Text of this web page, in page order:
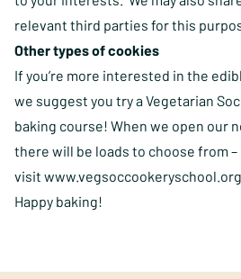
relevant third parties for this
Other types of cookies
If you’re more interested in the
we suggest you try a Vegetarian
baking course! When we open our
there will be loads to choose from –
visit www.vegsoccookeryschool.org
Happy baking!